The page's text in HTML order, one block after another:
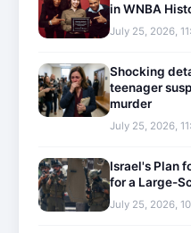
in WNBA
July 25, 2026,
Shocking
teenager
murder
July 25, 2026,
Israel's Plan
for a Large-
July 25, 2026,